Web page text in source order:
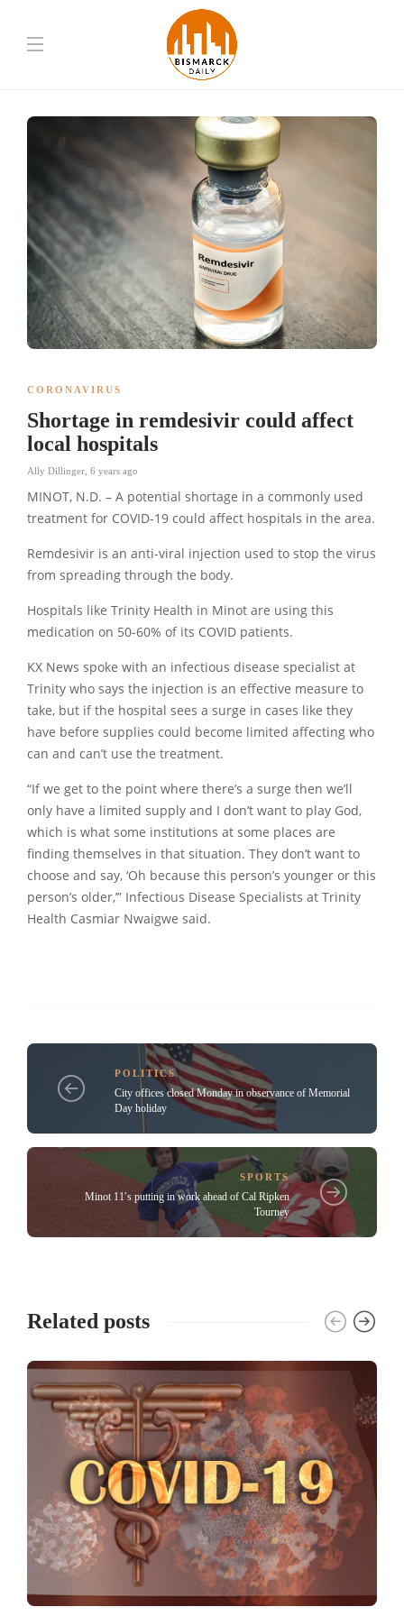
CORONAVIRUS
Shortage in remdesivir could affect
local hospitals
Ally Dillinger, 6 years ago
MINOT, N.D. – A potential shortage in a commonly used
treatment for COVID-19 could affect hospitals in the area.
Remdesivir is an anti-viral injection used to stop the virus
from spreading through the body.
Hospitals like Trinity Health in Minot are using this
medication on 50-60% of its COVID patients.
KX News spoke with an infectious disease specialist at
Trinity who says the injection is an effective measure to
take, but if the hospital sees a surge in cases like they
have before supplies could become limited affecting who
can and can’t use the treatment.
“If we get to the point where there’s a surge then we’ll
only have a limited supply and I don’t want to play God,
which is what some institutions at some places are
finding themselves in that situation. They don’t want to
choose and say, ‘Oh because this person’s younger or this
person’s older,’” Infectious Disease Specialists at Trinity
Health Casmiar Nwaigwe said.
POLITICS
City offices closed Monday in observance of Memorial
Day holiday
SPORTS
Minot 11′s putting in work ahead of Cal Ripken
Tourney
Related posts